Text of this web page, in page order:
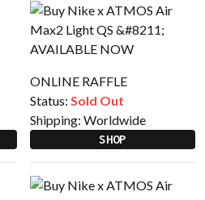
ONLINE RAFFLE
Status: Sold Out
Shipping: Worldwide
SHOP